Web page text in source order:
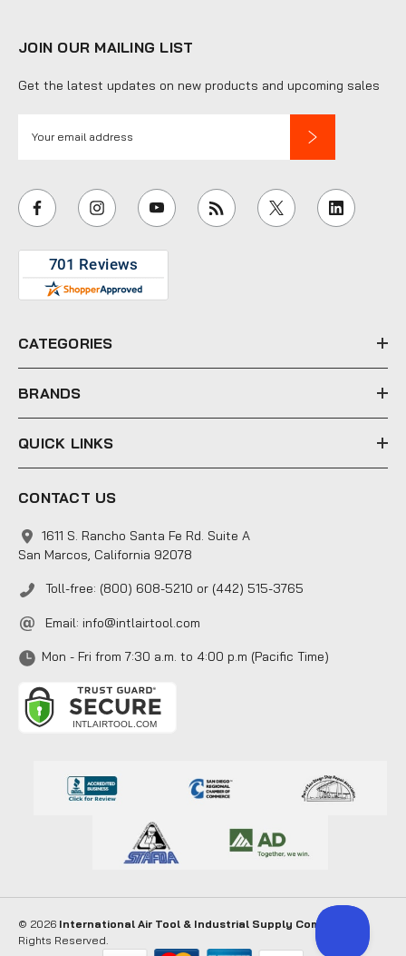
JOIN OUR MAILING LIST
Get the latest updates on new products and upcoming sales
i
l
e
s
CATEGORIES
BRANDS
QUICK LINKS
CONTACT US
1611 S. Rancho Santa Fe Rd. Suite A
San Marcos, California 92078
Toll-free: (800) 608-5210 or (442) 515-3765
Email: info@intlairtool.com
Mon - Fri from 7:30 a.m. to 4:00 p.m (Pacific Time)
© 2026 International Air Tool & Industrial Supply Company
Rights Reserved.